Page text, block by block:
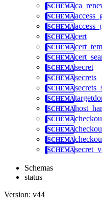
cert
secret
secrets
Schemas
status
Version: v44